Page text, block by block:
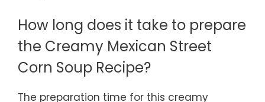
How long does it take to prepare
the Creamy Mexican Street
Corn Soup Recipe?
The preparation time for this creamy